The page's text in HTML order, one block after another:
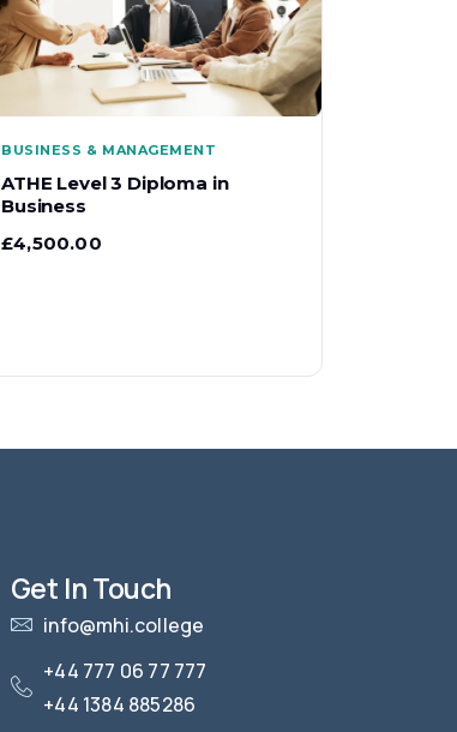
BUSINESS & MANAGEMENT
ATHE Level 3 Diploma in
Business
£4,500.00
Get In Touch
info@mhi.college
+44 777 06 77 777
+44 1384 885286